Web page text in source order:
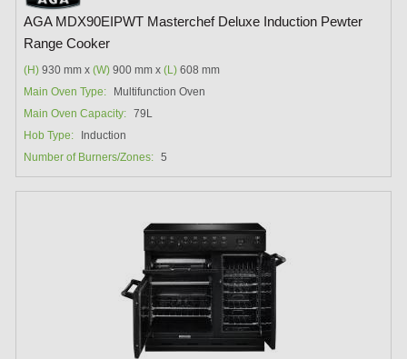
AGA MDX90EIPWT Masterchef Deluxe Induction Pewter
Range Cooker
(H) 930 mm x(W) 900 mm x(L) 608 mm
Main Oven Type:
Multifunction Oven
Main Oven Capacity: 79L
Hob Type:
Induction
Number of Burners/Zones: 5